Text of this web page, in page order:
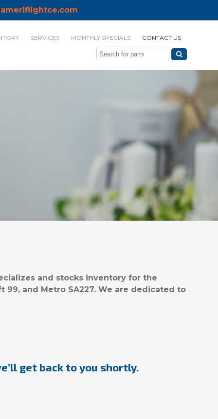
SERVICES MONTHLY SPECIALS CONTACT US
and stocks inventory for the
99, and Metro SA227. We are dedicated to
get back to you shortly.